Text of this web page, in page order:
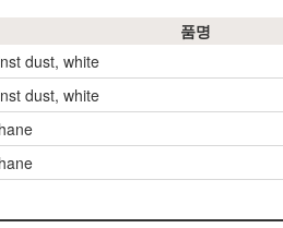
품명
dust, white
dust, white